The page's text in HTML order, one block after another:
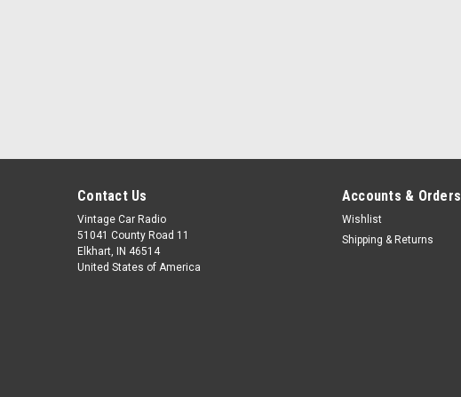
Contact Us
Vintage Car Radio
51041 County Road 11
Elkhart, IN 46514
United States of America
Accounts & Orders
Wishlist
Shipping & Returns